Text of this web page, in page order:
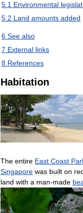
5.1 Environmental
5.2 Land amounts added
6 See also
7 External links
8 References
Habitation
The entire East Coast
Singapore was built on
land with a man-made